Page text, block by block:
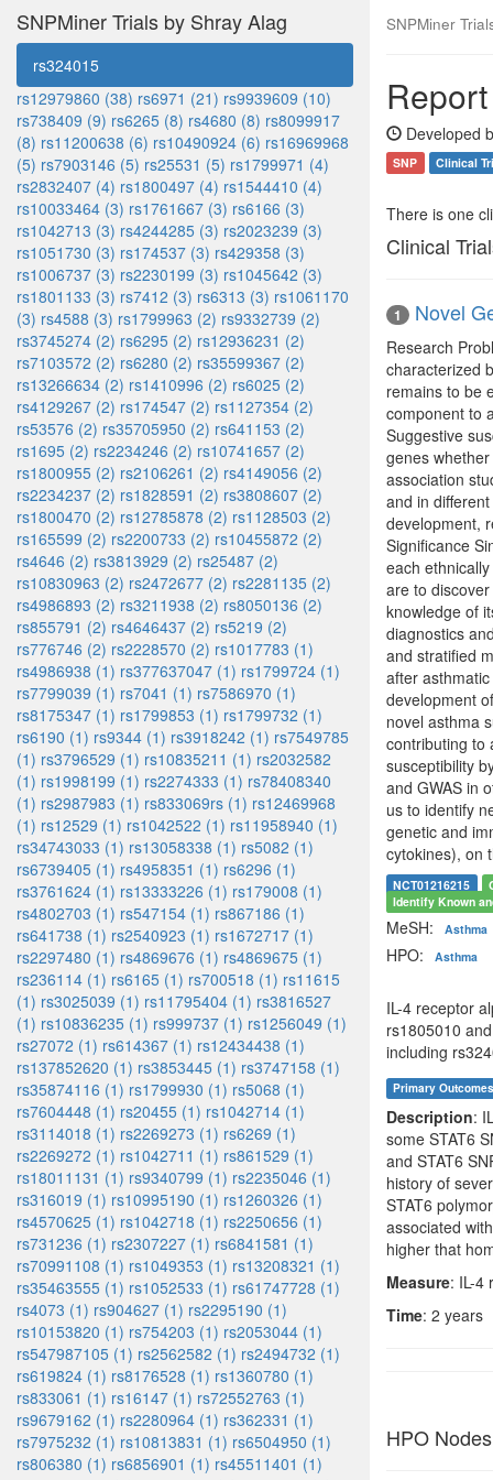
SNPMiner Trials by Shray Alag
rs324015
rs12979860 (38) rs6971 (21) rs9939609 (10)
rs738409 (9) rs6265 (8) rs4680 (8) rs8099917
(8) rs11200638 (6) rs10490924 (6) rs16969968
(5) rs7903146 (5) rs25531 (5) rs1799971 (4)
rs2832407 (4) rs1800497 (4) rs1544410 (4)
rs10033464 (3) rs1761667 (3) rs6166 (3)
rs1042713 (3) rs4244285 (3) rs2023239 (3)
rs1051730 (3) rs174537 (3) rs429358 (3)
rs1006737 (3) rs2230199 (3) rs1045642 (3)
rs1801133 (3) rs7412 (3) rs6313 (3) rs1061170
(3) rs4588 (3) rs1799963 (2) rs9332739 (2)
rs3745274 (2) rs6295 (2) rs12936231 (2)
rs7103572 (2) rs6280 (2) rs35599367 (2)
rs13266634 (2) rs1410996 (2) rs6025 (2)
rs4129267 (2) rs174547 (2) rs1127354 (2)
rs53576 (2) rs35705950 (2) rs641153 (2)
rs1695 (2) rs2234246 (2) rs10741657 (2)
rs1800955 (2) rs2106261 (2) rs4149056 (2)
rs2234237 (2) rs1828591 (2) rs3808607 (2)
rs1800470 (2) rs12785878 (2) rs1128503 (2)
rs165599 (2) rs2200733 (2) rs10455872 (2)
rs4646 (2) rs3813929 (2) rs25487 (2)
rs10830963 (2) rs2472677 (2) rs2281135 (2)
rs4986893 (2) rs3211938 (2) rs8050136 (2)
rs855791 (2) rs4646437 (2) rs5219 (2)
rs776746 (2) rs2228570 (2) rs1017783 (1)
rs4986938 (1) rs377637047 (1) rs1799724 (1)
rs7799039 (1) rs7041 (1) rs7586970 (1)
rs8175347 (1) rs1799853 (1) rs1799732 (1)
rs6190 (1) rs9344 (1) rs3918242 (1) rs7549785
(1) rs3796529 (1) rs10835211 (1) rs2032582
(1) rs1998199 (1) rs2274333 (1) rs78408340
(1) rs2987983 (1) rs833069rs (1) rs12469968
(1) rs12529 (1) rs1042522 (1) rs11958940 (1)
rs34743033 (1) rs13058338 (1) rs5082 (1)
rs6739405 (1) rs4958351 (1) rs6296 (1)
rs3761624 (1) rs13333226 (1) rs179008 (1)
rs4802703 (1) rs547154 (1) rs867186 (1)
rs641738 (1) rs2540923 (1) rs1672717 (1)
rs2297480 (1) rs4869676 (1) rs4869675 (1)
rs236114 (1) rs6165 (1) rs700518 (1) rs11615
(1) rs3025039 (1) rs11795404 (1) rs3816527
(1) rs10836235 (1) rs999737 (1) rs1256049 (1)
rs27072 (1) rs614367 (1) rs12434438 (1)
rs137852620 (1) rs3853445 (1) rs3747158 (1)
rs35874116 (1) rs1799930 (1) rs5068 (1)
rs7604448 (1) rs20455 (1) rs1042714 (1)
rs3114018 (1) rs2269273 (1) rs6269 (1)
rs2269272 (1) rs1042711 (1) rs861529 (1)
rs18011131 (1) rs9340799 (1) rs2235046 (1)
rs316019 (1) rs10995190 (1) rs1260326 (1)
rs4570625 (1) rs1042718 (1) rs2250656 (1)
rs731236 (1) rs2307227 (1) rs6841581 (1)
rs70991108 (1) rs1049353 (1) rs13208321 (1)
rs35463555 (1) rs1052533 (1) rs61747728 (1)
rs4073 (1) rs904627 (1) rs2295190 (1)
rs10153820 (1) rs754203 (1) rs2053044 (1)
rs547987105 (1) rs2562582 (1) rs2494732 (1)
rs619824 (1) rs8176528 (1) rs1360780 (1)
rs833061 (1) rs16147 (1) rs72552763 (1)
rs9679162 (1) rs2280964 (1) rs362331 (1)
rs7975232 (1) rs10813831 (1) rs6504950 (1)
rs806380 (1) rs6856901 (1) rs45511401 (1)
SNPMiner
Developed
SNP Clinical
There is one
Clinical
1 Novel
Research
characterized
remains to be
component to
Suggestive
genes
association
and in
development,
Significance
each
are to
knowledge of
diagnostics
and stratified
after
development
novel asthma
contributing to
susceptibility
and GWAS in
us to identify
genetic and
cytokines), on
NCT01216215
Identify Known
MeSH: Asthma
HPO: Asthma
IL-4 receptor
rs1805010
including
Primary Outcomes
Description:
some STAT6
and STAT6
history of
STAT6
associated
higher that
Measure: IL-4
Time: 2 years
HPO Nodes